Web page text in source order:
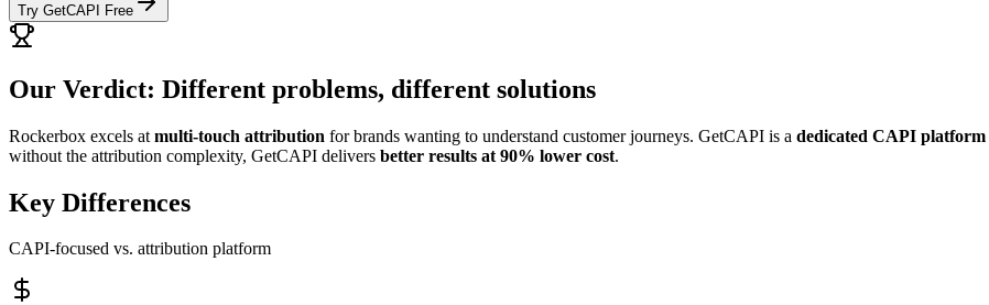
Try GetCAPI Free
Our Verdict: Different problems, different solutions
Rockerbox excels at multi-touch attribution for brands wanting to understand customer journeys. GetCAPI is a dedicated CAPI platform
without the attribution complexity, GetCAPI delivers better results at 90% lower cost.
Key Differences
CAPI-focused vs. attribution platform